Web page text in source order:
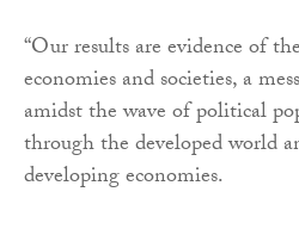
“Our results are evidence of
economies and societies, a
amidst the wave of political
through the developed world
developing economies.